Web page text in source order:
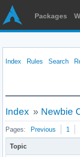
Packages
Index Rules Search
Index » Newbie
Pages: Previous 1
Topic